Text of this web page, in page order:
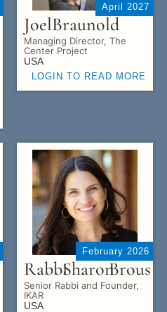
April 2027
JoelBraunold
Managing Director, The
Center Project
USA
LOGIN TO READ MORE
February 2026
RabbiSharonBrous
Senior Rabbi and Founder,
IKAR
USA